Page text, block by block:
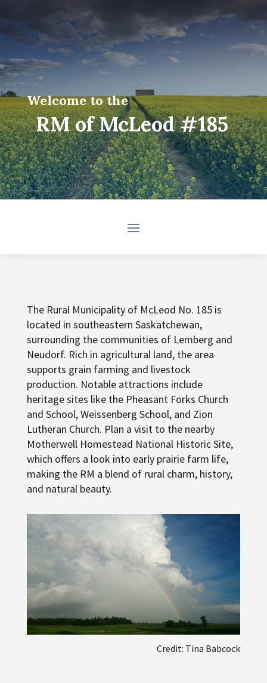
Welcome to the
RM of McLeod #185
The Rural Municipality of McLeod No. 185 is
located in southeastern Saskatchewan,
surrounding the communities of Lemberg and
Neudorf. Rich in agricultural land, the area
supports grain farming and livestock
production. Notable attractions include
heritage sites like the Pheasant Forks Church
and School, Weissenberg School, and Zion
Lutheran Church. Plan a visit to the nearby
Motherwell Homestead National Historic Site,
which offers a look into early prairie farm life,
making the RM a blend of rural charm, history,
and natural beauty.
Credit: Tina Babcock